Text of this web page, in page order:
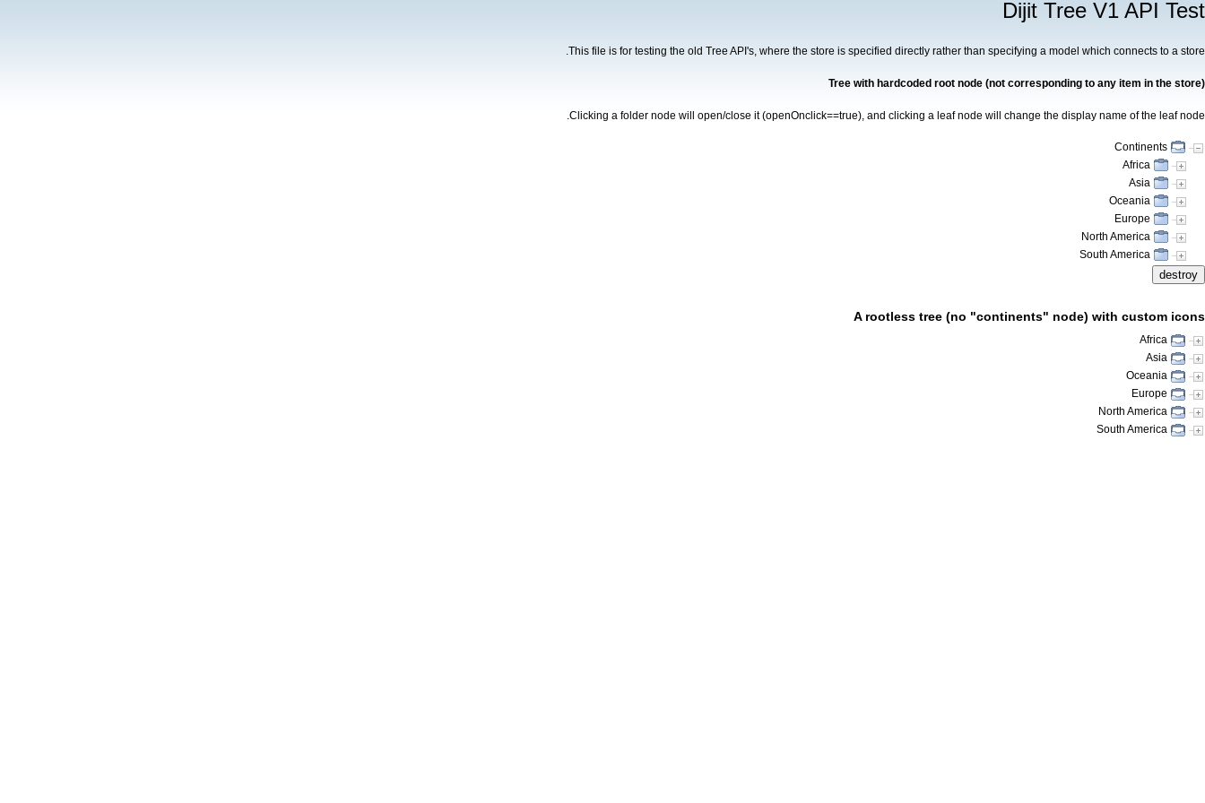
Dijit Tree V1 API Test
This file is for testing the old Tree API's, where the store is specified directly rather than specifying a model which connects to a store.
Tree with hardcoded root node (not corresponding to any item in the store)
Clicking a folder node will open/close it (openOnclick==true), and clicking a leaf node will change the display name of the leaf node.
Continents
Africa
Asia
Oceania
Europe
North America
South America
destroy
A rootless tree (no "continents" node) with custom icons
Africa
Asia
Oceania
Europe
North America
South America